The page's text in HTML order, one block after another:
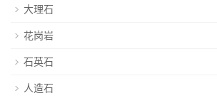
大理石
花岗岩
石英石
人造石